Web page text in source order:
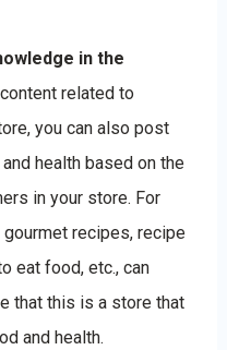
in the
related to
you can also post
health based on the
in your store. For
recipes, recipe
eat food, etc., can
that this is a store that
and health.